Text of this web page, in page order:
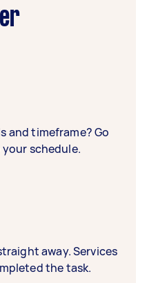
and timeframe? Go
schedule.
away. Services
the task.